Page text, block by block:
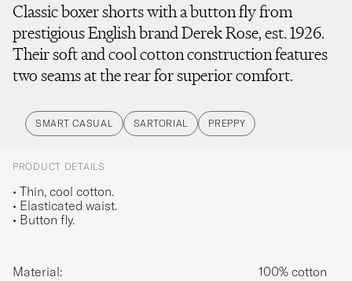
Classic boxer shorts with a button fly from
prestigious English brand Derek Rose, est. 1926.
Their soft and cool cotton construction features
two seams at the rear for superior comfort.
SMART CASUAL SARTORIAL PREPPY
PRODUCT DETAILS
• Thin, cool cotton.
• Elasticated waist.
• Button fly.
Material: 100% cotton